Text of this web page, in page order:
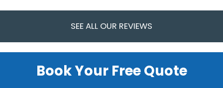
SEE ALL OUR REVIEWS
Book Your Free Quote